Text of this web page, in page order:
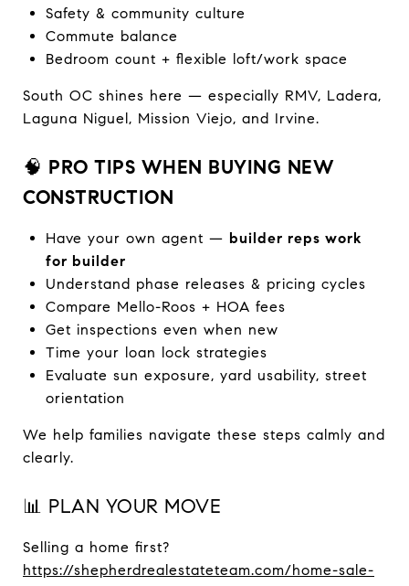
Safety & community culture
Commute balance
Bedroom count + flexible loft/work space
South OC shines here — especially RMV, Ladera,
Laguna Niguel, Mission Viejo, and Irvine.
🧠 PRO TIPS WHEN BUYING NEW
CONSTRUCTION
Have your own agent — builder reps work
for builder
Understand phase releases & pricing cycles
Compare Mello-Roos + HOA fees
Get inspections even when new
Time your loan lock strategies
Evaluate sun exposure, yard usability, street
orientation
We help families navigate these steps calmly and
clearly.
📊 PLAN YOUR MOVE
Selling a home first?
https://shepherdrealestateteam.com/home-sale-